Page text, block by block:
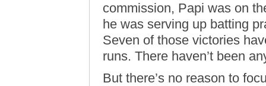
commission, Papi was on
he was serving up batting
Seven of those victories
runs. There haven’t been
But there’s no reason to